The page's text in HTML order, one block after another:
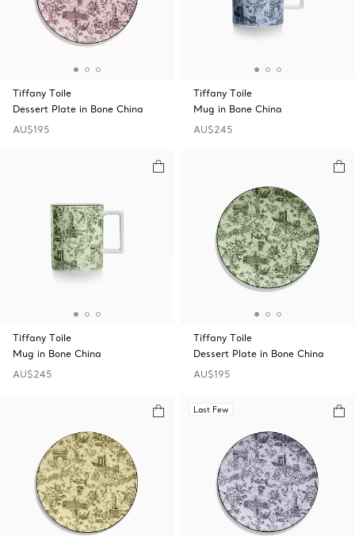
Tiffany Toile
Dessert Plate in Bone China
AU$195
Tiffany Toile
Mug in Bone China
AU$245
Tiffany Toile
Mug in Bone China
AU$245
Tiffany Toile
Dessert Plate in Bone China
AU$195
Last Few